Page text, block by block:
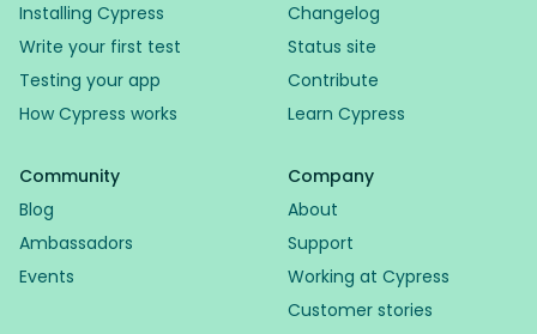
Installing Cypress
Write your first test
Testing your app
How Cypress works
Changelog
Status site
Contribute
Learn Cypress
Community
Blog
Ambassadors
Events
Company
About
Support
Working at Cypress
Customer stories